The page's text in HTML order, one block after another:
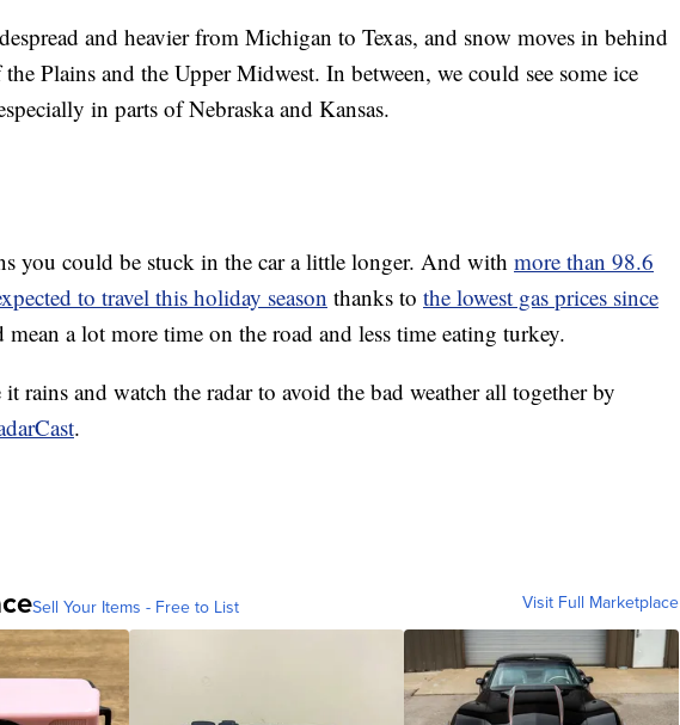
and heavier from Michigan to Texas, and snow moves in behind
Plains and the Upper Midwest. In between, we could see some ice
in parts of Nebraska and Kansas.
you could be stuck in the car a little longer. And with more than 98.6
to travel this holiday season thanks to the lowest gas prices since
mean a lot more time on the road and less time eating turkey.
it rains and watch the radar to avoid the bad weather all together by
.
Sell Your Items - Free to List Visit Full Marketplace